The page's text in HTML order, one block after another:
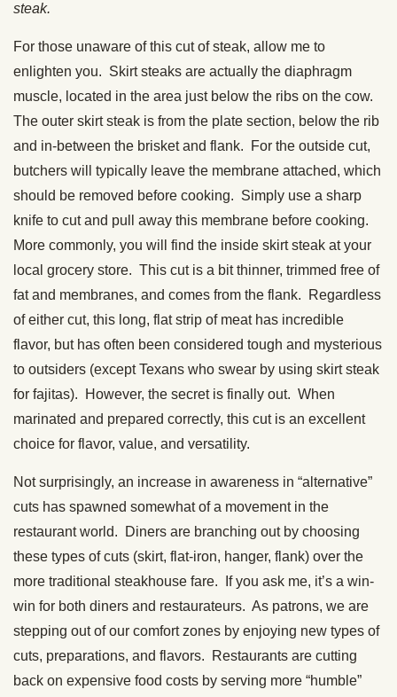
steak.
For those unaware of this cut of steak, allow me to
enlighten you. Skirt steaks are actually the diaphragm
muscle, located in the area just below the ribs on the cow.
The outer skirt steak is from the plate section, below the rib
and in-between the brisket and flank. For the outside cut,
butchers will typically leave the membrane attached, which
should be removed before cooking. Simply use a sharp
knife to cut and pull away this membrane before cooking.
More commonly, you will find the inside skirt steak at your
local grocery store. This cut is a bit thinner, trimmed free of
fat and membranes, and comes from the flank. Regardless
of either cut, this long, flat strip of meat has incredible
flavor, but has often been considered tough and mysterious
to outsiders (except Texans who swear by using skirt steak
for fajitas). However, the secret is finally out. When
marinated and prepared correctly, this cut is an excellent
choice for flavor, value, and versatility.
Not surprisingly, an increase in awareness in “alternative”
cuts has spawned somewhat of a movement in the
restaurant world. Diners are branching out by choosing
these types of cuts (skirt, flat-iron, hanger, flank) over the
more traditional steakhouse fare. If you ask me, it’s a win-
win for both diners and restaurateurs. As patrons, we are
stepping out of our comfort zones by enjoying new types of
cuts, preparations, and flavors. Restaurants are cutting
back on expensive food costs by serving more “humble”